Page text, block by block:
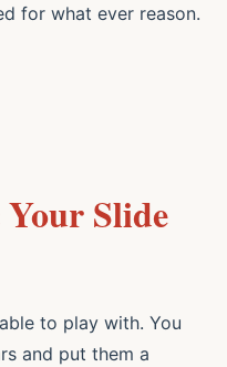
for what ever reason.
Your Slide
to play with. You
and put them a